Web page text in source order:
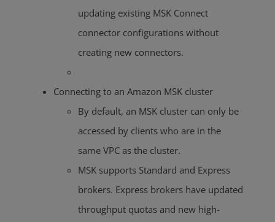
updating existing MSK Connect
connector configurations without
creating new connectors.
Connecting to an Amazon MSK cluster
By default, an MSK cluster can only be
accessed by clients who are in the
same VPC as the cluster.
MSK supports Standard and Express
brokers. Express brokers have updated
throughput quotas and new high-